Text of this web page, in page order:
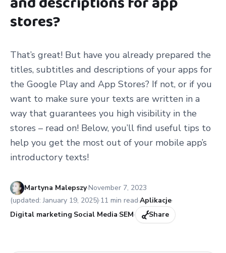
stores?
That’s great! But have you already prepared the
titles, subtitles and descriptions of your apps for
the Google Play and App Stores? If not, or if you
want to make sure your texts are written in a
way that guarantees you high visibility in the
stores – read on! Below, you’ll find useful tips to
help you get the most out of your mobile app’s
introductory texts!
Martyna Malepszy·Published:
November 7, 2023
(updated:January 19, 2025)·11 min read·Aplikacje·
Digital marketing·Social Media·SEM· Share